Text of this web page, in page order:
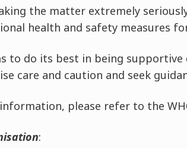
the matter extremely
health and safety measures
to do its best in being
care and caution and seek
please refer to the
: